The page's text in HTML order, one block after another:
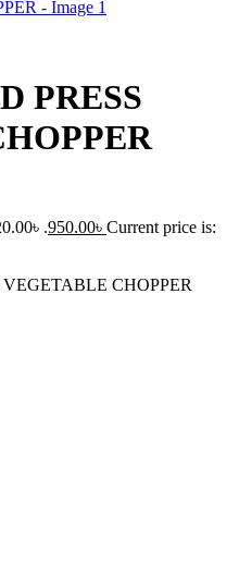
PRESS
.950.00৳ Current price is:
CHOPPER